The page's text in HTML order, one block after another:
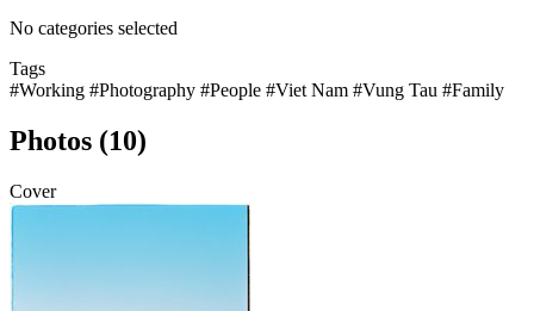
No categories selected
Tags
#Working #Photography #People #Viet Nam #Vung Tau #Family
Photos (10)
Cover